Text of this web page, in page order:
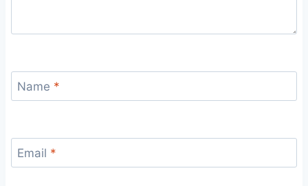
Name *
Email *